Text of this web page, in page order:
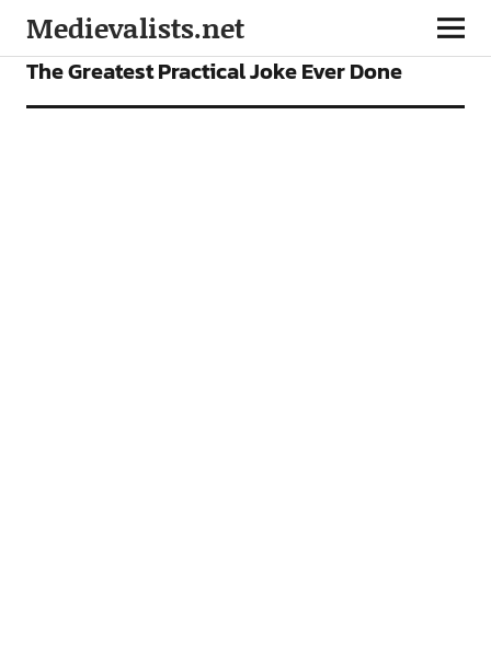
Medievalists.net
FEATURES
The Greatest Practical Joke Ever Done